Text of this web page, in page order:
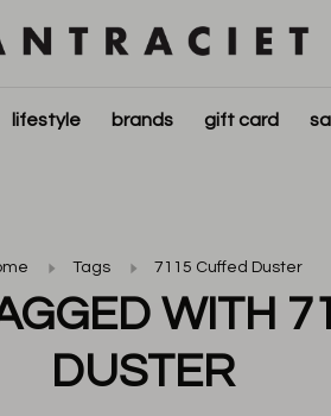
lifestyle brands gift card
Tags 7115 Cuffed Duster
WITH
DUSTER